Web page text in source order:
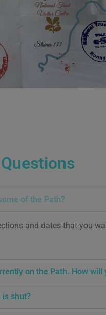
of the Path?
and dates that you
on the Path. How will
shut?